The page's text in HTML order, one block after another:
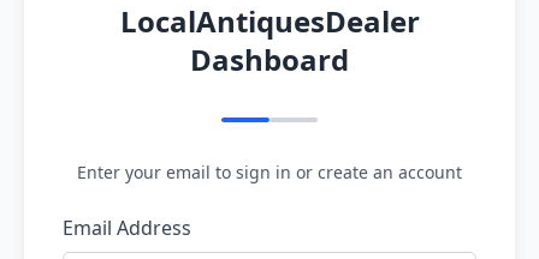
LocalAntiquesDealer
Dashboard
Enter your email to sign in or create an account
Email Address